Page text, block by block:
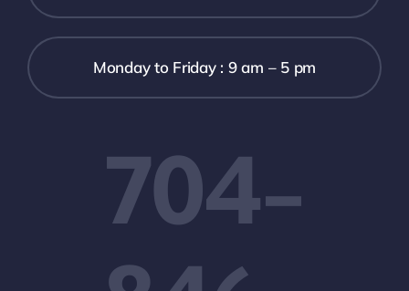
Monday to Friday : 9 am – 5 pm
704-